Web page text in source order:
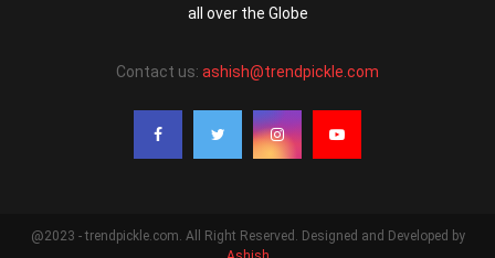
all over the Globe
Contact us: ashish@trendpickle.com
@2023 - trendpickle.com. All Right Reserved. Designed and Developed by